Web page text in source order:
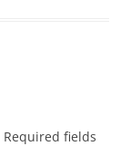
Required fields